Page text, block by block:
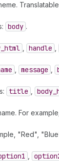
body .
_html handle
message
title body
For
"Red",